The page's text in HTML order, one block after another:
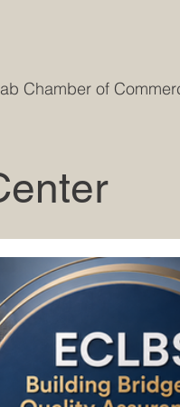
Chamber of